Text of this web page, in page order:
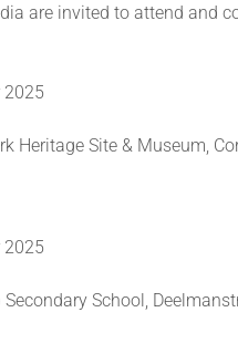
are invited to attend and
2025
Heritage Site & Museum,
2025
School,